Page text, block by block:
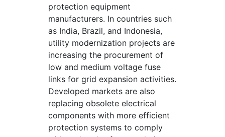
protection equipment
manufacturers. In countries such
as India, Brazil, and Indonesia,
utility modernization projects are
increasing the procurement of
low and medium voltage fuse
links for grid expansion activities.
Developed markets are also
replacing obsolete electrical
components with more efficient
protection systems to comply